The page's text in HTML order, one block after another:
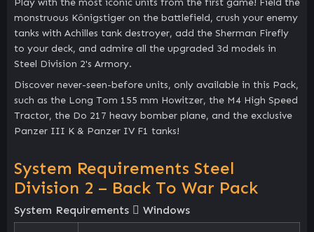
Play with the most iconic units from the first game! Field the
monstruous Königstiger on the battlefield, crush your enemy
tanks with Achilles tank destroyer, add the Sherman Firefly
to your deck, and admire all the upgraded 3d models in
Steel Division 2's Armory.
Discover never-seen-before units, only available in this Pack,
such as the Long Tom 155 mm Howitzer, the M4 High Speed
Tractor, the Do 217 heavy bomber plane, and the exclusive
Panzer III K & Panzer IV F1 tanks!
System Requirements Steel
Division 2 – Back To War Pack
System Requirements Windows